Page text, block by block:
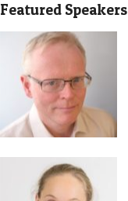
Featured Speakers